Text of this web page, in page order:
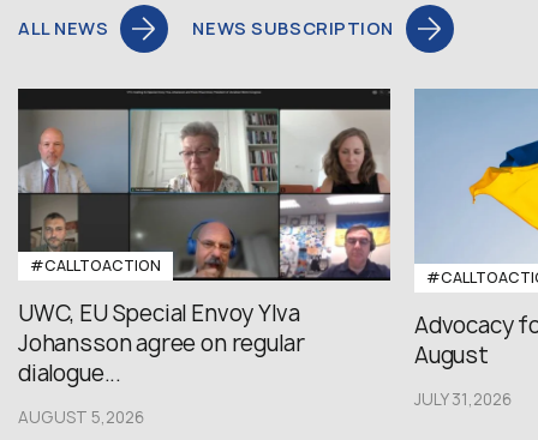
ALL NEWS NEWS SUBSCRIPTION
#CALLTOACTION
UWC, EU Special Envoy Ylva
Johansson agree on regular
dialogue...
AUGUST 5,2026
Advocacy
August
JULY 31,2026